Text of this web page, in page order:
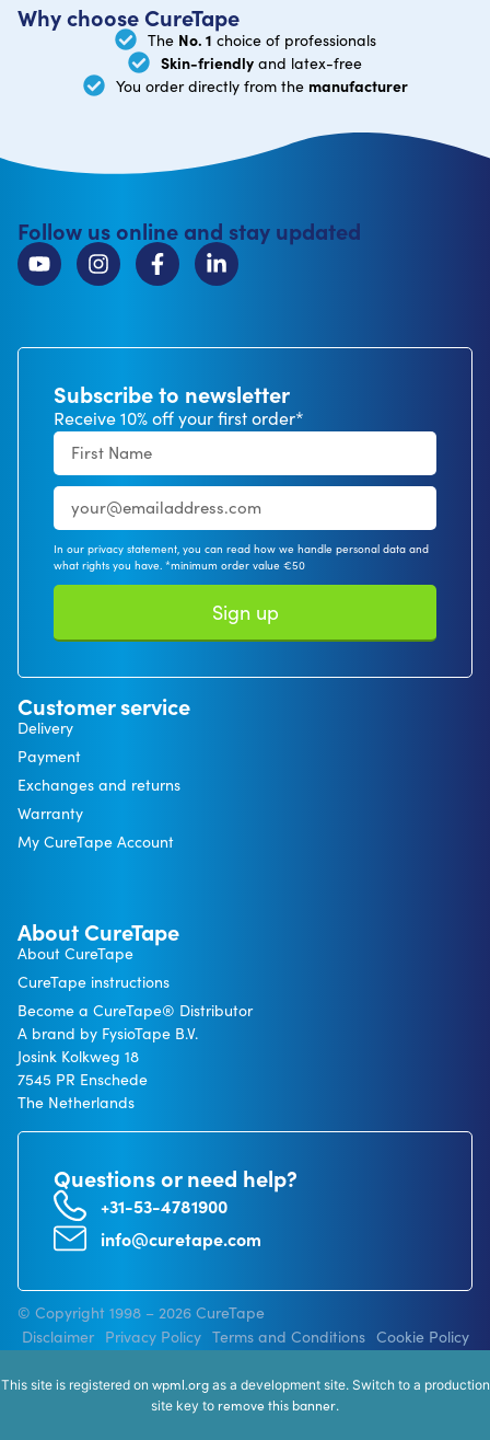
Why choose CureTape
The No. 1 choice of professionals
Skin-friendly and latex-free
You order directly from the manufacturer
Follow us online and stay updated
Subscribe to newsletter
Receive 10% off your first order*
In our privacy statement, you can read how we handle personal data and
what rights you have. *minimum order value €50
Sign up
Customer service
Delivery
Payment
Exchanges and returns
Warranty
My CureTape Account
About CureTape
About CureTape
CureTape instructions
Become a CureTape® Distributor
A brand by FysioTape B.V.
Josink Kolkweg 18
7545 PR Enschede
The Netherlands
Questions or need help?
+31-53-4781900
info@curetape.com
© Copyright 1998 – 2026 CureTape
Disclaimer
Privacy Policy Terms and Conditions Cookie Policy
This site is registered on wpml.orgas a development site. Switch to a production
site key to remove this banner.